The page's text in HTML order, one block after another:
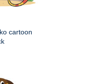
cartoon